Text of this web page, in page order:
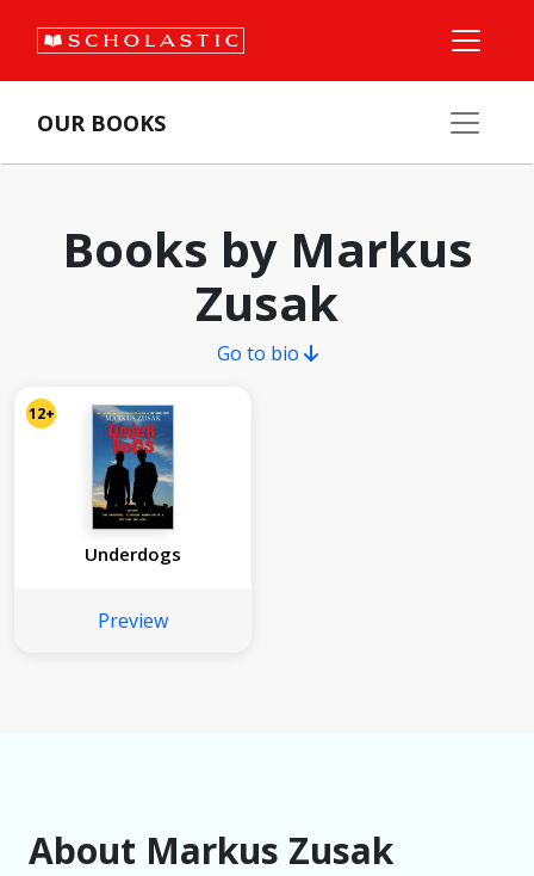
OUR BOOKS
Books by Markus
Zusak
Go to bio
12+
Underdogs
Preview
About Markus Zusak